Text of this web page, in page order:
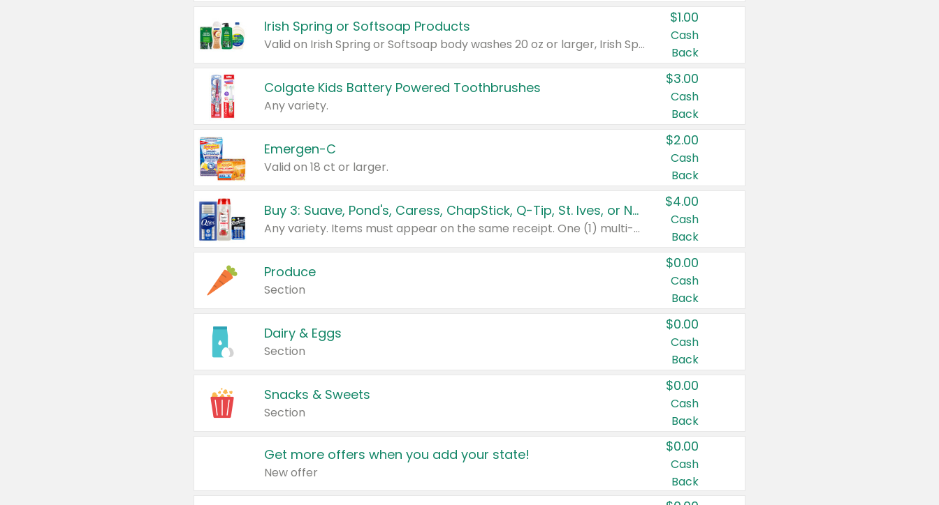
Irish Spring or Softsoap Products
Valid on Irish Spring or Softsoap body washes 20 oz or larger, Irish Spring bar soap multi-packs 6 ct or larger, or Softsoap liquid hand soap refills 50 oz.
$1.00
Cash
Back
Colgate Kids Battery Powered Toothbrushes
Any variety.
$3.00
Cash
Back
Emergen-C
Valid on 18 ct or larger.
$2.00
Cash
Back
Buy 3: Suave, Pond's, Caress, ChapStick, Q-Tip, St. Ives, or Noxzema Products
Any variety. Items must appear on the same receipt. One (1) multi-pack is considered one (1) item purchased.
$4.00
Cash
Back
Produce
Section
$0.00
Cash
Back
Dairy & Eggs
Section
$0.00
Cash
Back
Snacks & Sweets
Section
$0.00
Cash
Back
Get more offers when you add your state!
New offer
$0.00
Cash
Back